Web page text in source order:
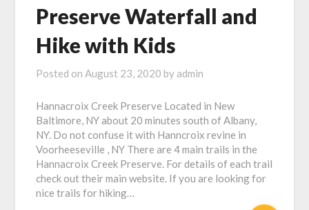
Preserve Waterfall and
Hike with Kids
Posted onAugust 23, 2020 by admin
Hannacroix Creek Preserve Located in New
Baltimore, NY about 20 minutes south of Albany,
NY. Do not confuse it with Hanncroix revine in
Voorheeseville , NY There are 4 main trails in the
Hannacroix Creek Preserve. For details of each trail
check out their main website. If you are looking for
nice trails for hiking…